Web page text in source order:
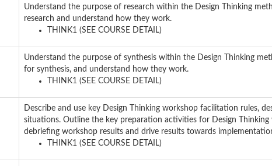
Understand the purpose of research within the Design Thinking
research and understand how they work.
THINK1 (SEE COURSE DETAIL)
Understand the purpose of synthesis within the Design Thinking
for synthesis, and understand how they work.
THINK1 (SEE COURSE DETAIL)
Describe and use key Design Thinking workshop facilitation rules,
situations. Outline the key preparation activities for Design
debriefing workshop results and drive results towards
THINK1 (SEE COURSE DETAIL)